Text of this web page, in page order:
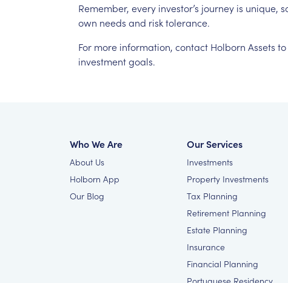
Remember, every investor’s journey is unique,
own needs and risktolerance.
For more information, contact Holborn Assets to
investmentgoals.
Who We Are
About Us
Holborn App
Our Blog
Our Services
Investments
Property Investments
Tax Planning
Retirement Planning
Estate Planning
Insurance
Financial Planning
Portuguese Residency